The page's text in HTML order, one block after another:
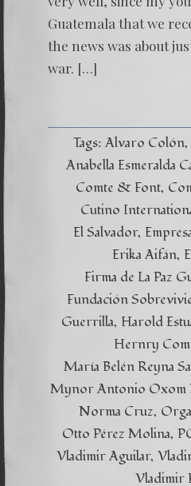
Guatemala that we
the news was about
war. […]
Tags: Alvaro Colón
Anabella Esmeralda
Comte & Font
Cutino
El Salvador
Erika Aifán
Firma de La Paz
Fundación
Guerrilla Harold
Hernry
María Belén Reyna
Mynor Antonio Oxom
Norma Cruz
Otto Pérez Molina
Vladimir Aguilar
Vladimir